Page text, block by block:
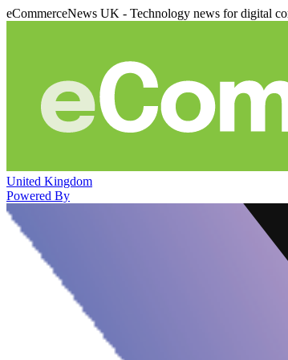
eCommerceNews UK - Technology news for digital
United Kingdom
Powered By